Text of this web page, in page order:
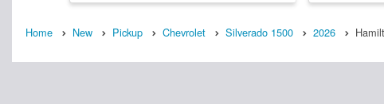
Home New Pickup Chevrolet Silverado 1500 2026